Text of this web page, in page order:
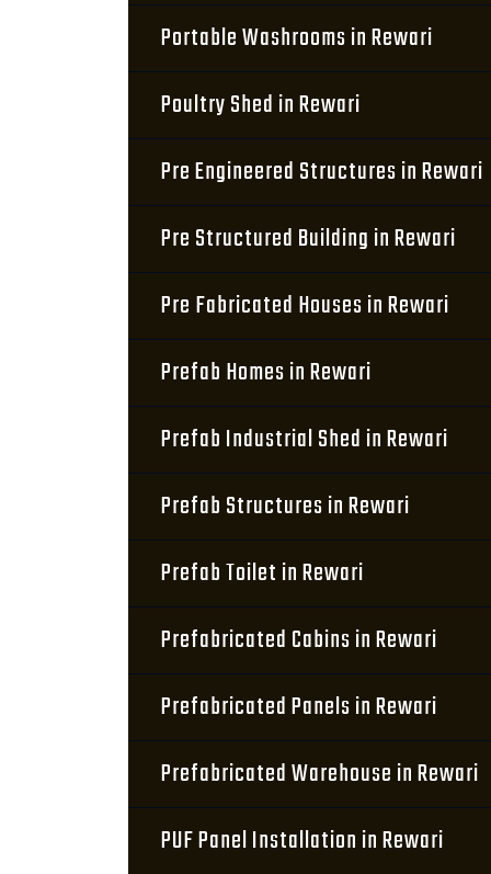
Portable Washrooms in Rewari
Poultry Shed in Rewari
Pre Engineered Structures in Rewari
Pre Structured Building in Rewari
Pre Fabricated Houses in Rewari
Prefab Homes in Rewari
Prefab Industrial Shed in Rewari
Prefab Structures in Rewari
Prefab Toilet in Rewari
Prefabricated Cabins in Rewari
Prefabricated Panels in Rewari
Prefabricated Warehouse in Rewari
PUF Panel Installation in Rewari